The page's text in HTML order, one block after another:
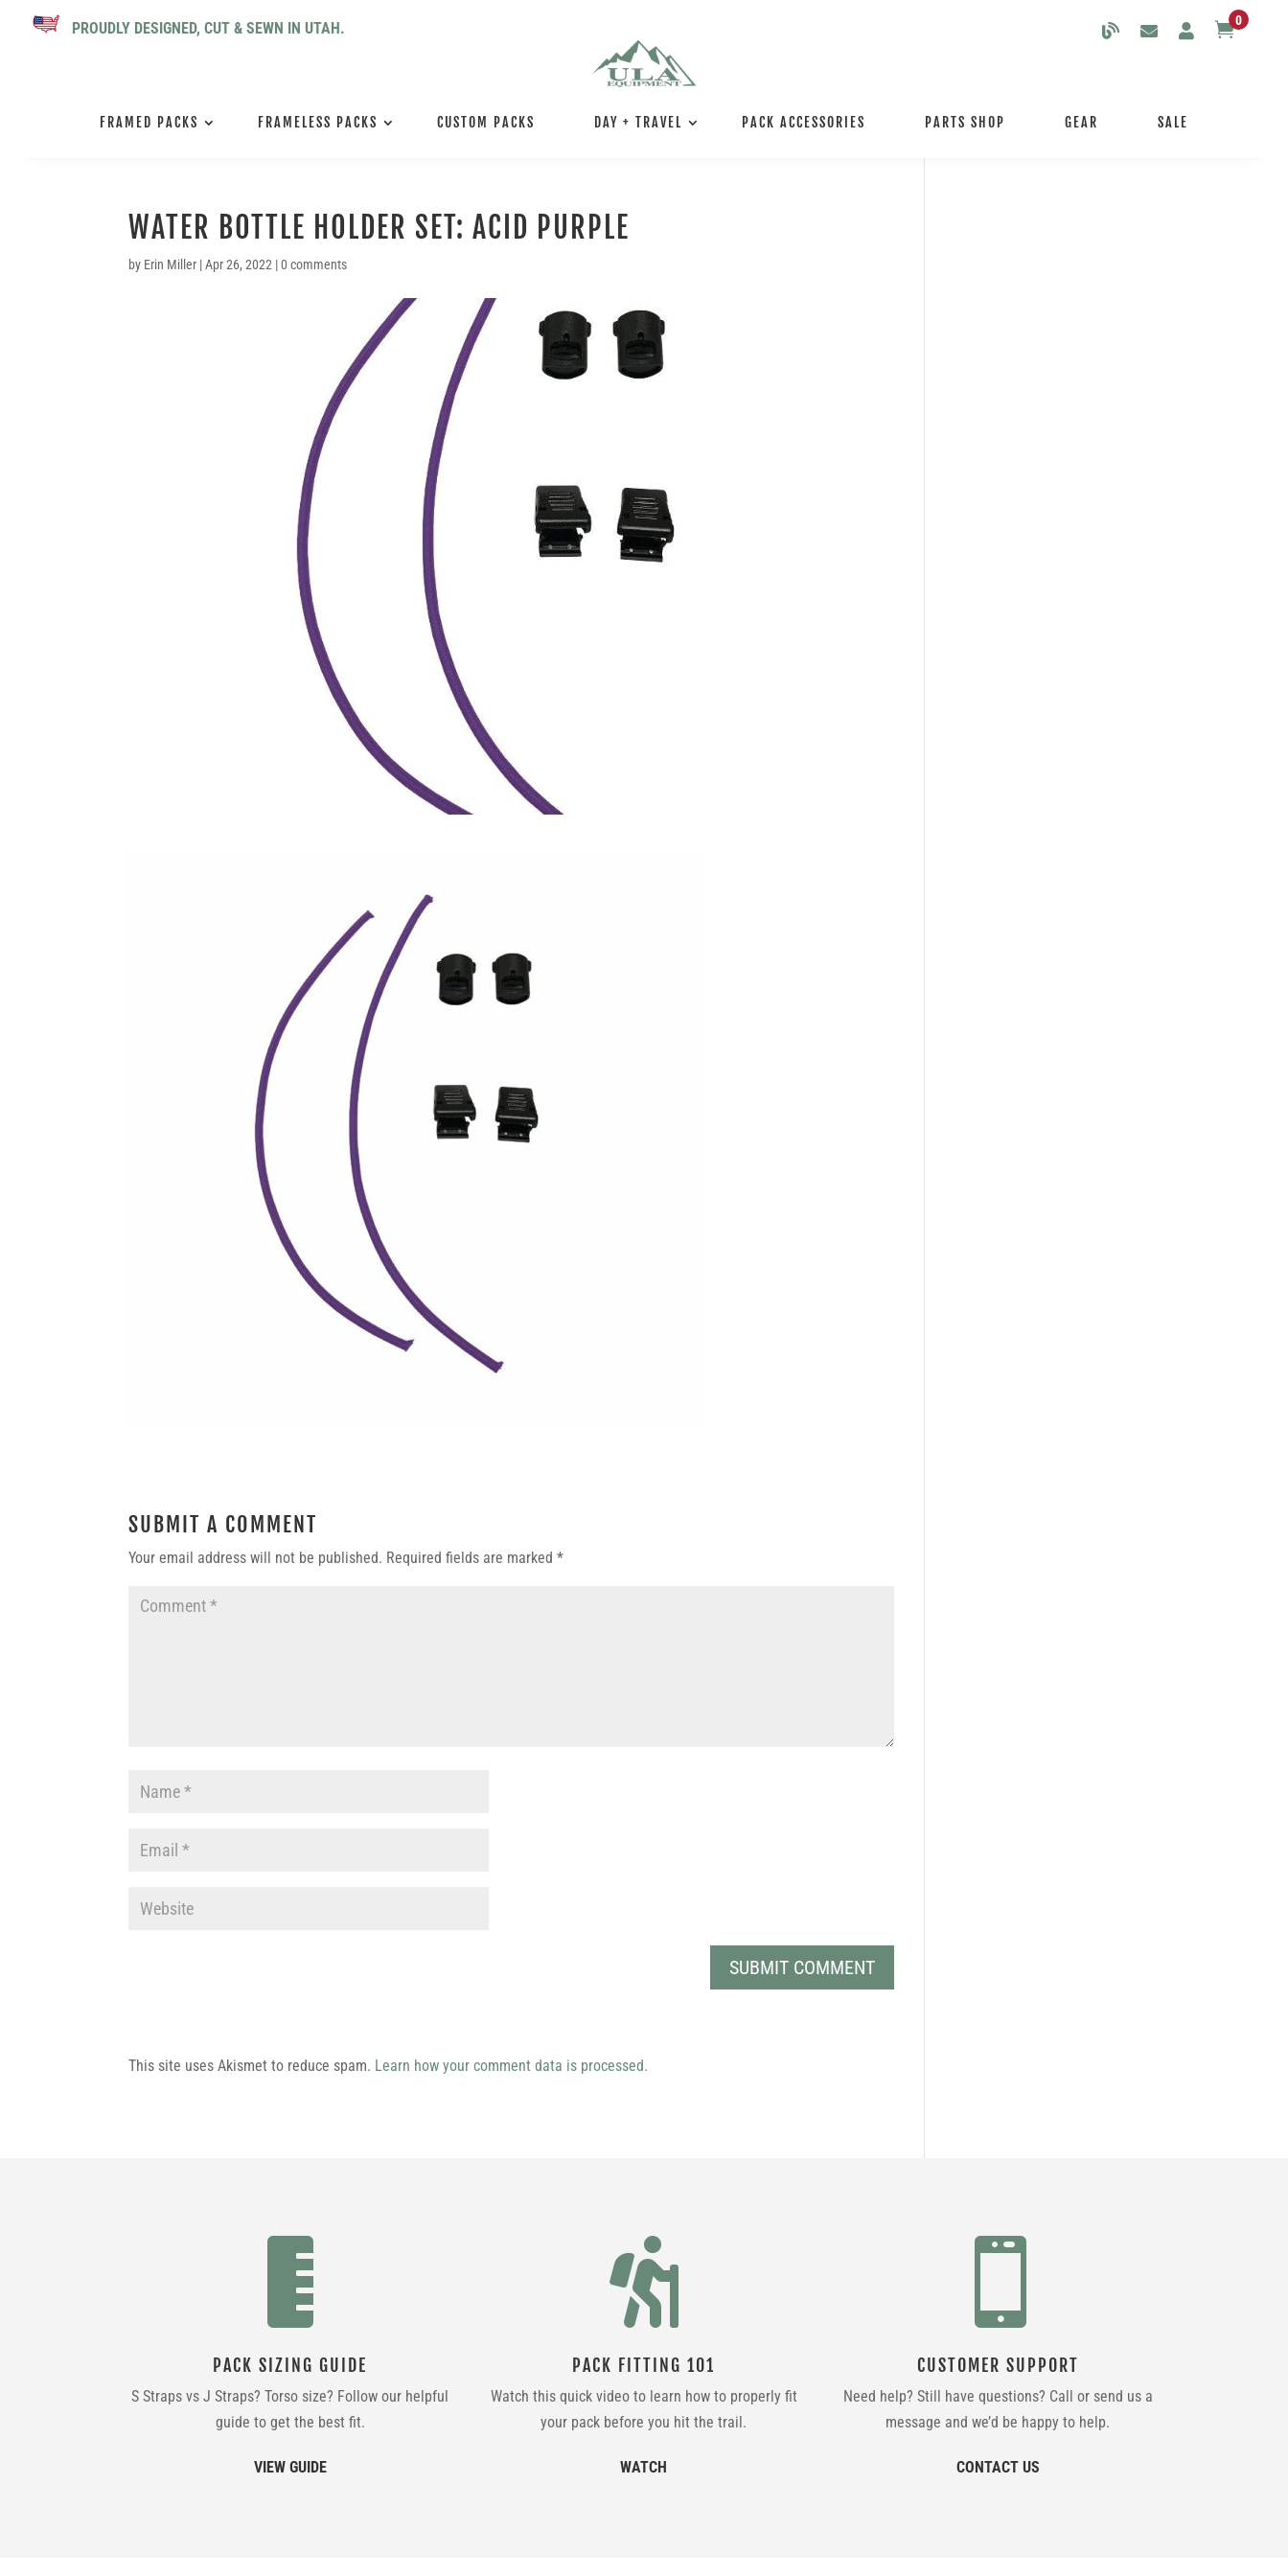
PROUDLY DESIGNED, CUT & SEWN IN UTAH. 0
FRAMED PACKS FRAMELESS PACKS CUSTOM PACKS DAY + TRAVEL PACK ACCESSORIES PARTS SHOP GEAR SALE
WATER BOTTLE HOLDER SET: ACID PURPLE
by Erin Miller |Apr 26, 2022 |0 comments
SUBMIT A COMMENT
Your email address will not be published. Required fields are marked*
This site uses Akismet to reduce spam. Learn how your comment data is processed.

PACK SIZING GUIDE
S Straps vs J Straps? Torso size? Follow our helpful
guide to get the best fit.
VIEW GUIDE

PACK FITTING 101
Watch this quick video to learn how to properly fit
your pack before you hit the trail.
WATCH

CUSTOMER SUPPORT
Need help? Still have questions? Call or send us a
message and we’d be happy to help.
CONTACT US